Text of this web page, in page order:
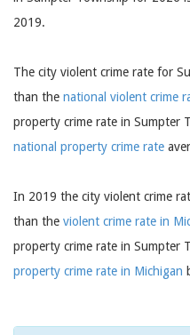
2019.
The city violent crime rate for
than the national violent crime
property crime rate in Sumpter
national property crime rate
In 2019 the city violent crime
than the violent crime rate in
property crime rate in Sumpter
property crime rate in Michigan